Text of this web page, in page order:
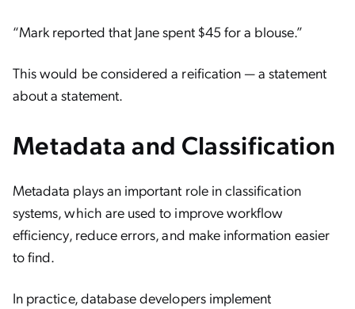
“Mark reported that Jane spent $45 for a blouse.”
This would be considered a reification — a statement
about a statement.
Metadata and Classification
Metadata plays an important role in classification
systems, which are used to improve workflow
efficiency, reduce errors, and make information easier
to find.
In practice, database developers implement